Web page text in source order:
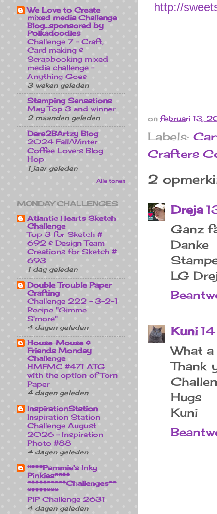
http://
on februari 13,
Labels:
Crafters
2
Dreja
Ganz
LG
Kuni
What
Thank
Hugs
Kuni
We Love to Create
mixed media Challenge
Blog...sponsored by
Polkadoodles
Challenge 7 - Craft,
Card making &
Scrapbooking mixed
media challenge -
Anything Goes
3 weken geleden
Stamping Sensations
May Top 3 and winner
2 maanden geleden
Dare2BArtzy Blog
2024 Fall/Winter
Coffee Lovers Blog
Hop
1 jaar geleden
Alle tonen
MONDAY CHALLENGES
Atlantic Hearts Sketch
Challenge
Top 3 for Sketch #
692 & Design Team
Creations for Sketch #
693
1 dag geleden
Double Trouble Paper
Crafting
Challenge 222 - 3-2-1
Recipe "Gimme
S'more"
4 dagen geleden
House-Mouse &
Friends Monday
Challenge
HMFMC #471 ATG
with the option of Torn
Paper
4 dagen geleden
InspirationStation
Inspiration Station
Challenge August
2026 - Inspiration
Photo #88
4 dagen geleden
****Pammie's Inky
Pinkies****
**********Challenges**
********
PIP Challenge 2631
4 dagen geleden